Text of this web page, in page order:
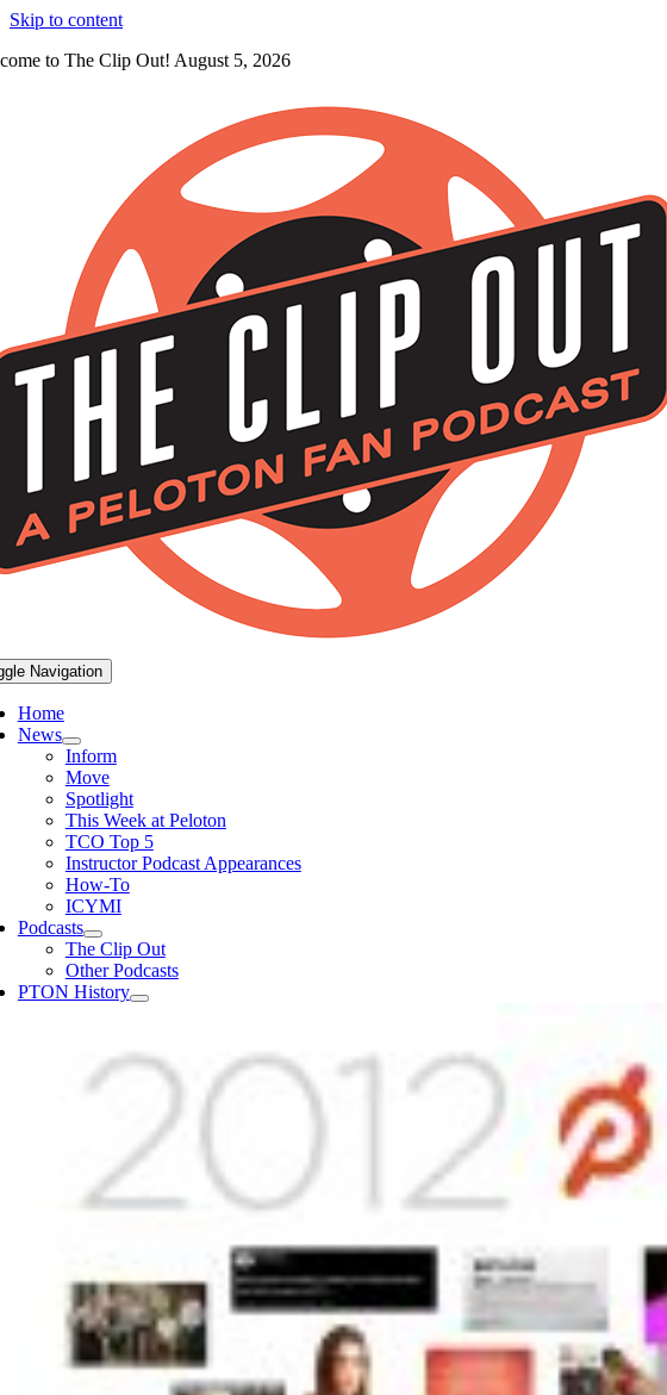
Skip to content
to The Clip Out! August 5, 2026
Navigation
Home
News
Inform
Move
Spotlight
This Week at Peloton
TCO Top 5
Instructor Podcast Appearances
How-To
ICYMI
Podcasts
The Clip Out
Other Podcasts
PTON History